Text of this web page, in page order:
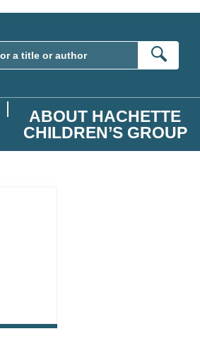
ABOUT HACHETTE
CHILDREN’S GROUP